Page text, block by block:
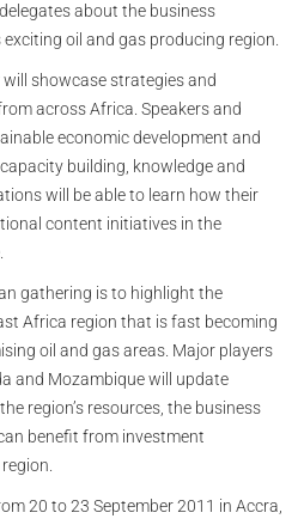
about the business
oil and gas producing region.
showcase strategies and
across Africa. Speakers and
economic development and
building, knowledge and
will be able to learn how their
content initiatives in the
gathering is to highlight the
Africa region that is fast becoming
oil and gas areas. Major players
and Mozambique will update
region’s resources, the business
benefit from investment
20 to 23 September 2011 in Accra,